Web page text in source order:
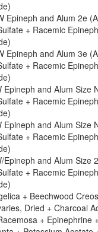
Epineph and Alum 2e
+ Racemic
Epineph and Alum 3e
+ Racemic
Epineph and Alum Size
+ Racemic
Epineph and Alum Size
+ Racemic
Epineph and Alum Size
+ Racemic
+ Beechwood
Dried + Charcoal
+ Epinephrine